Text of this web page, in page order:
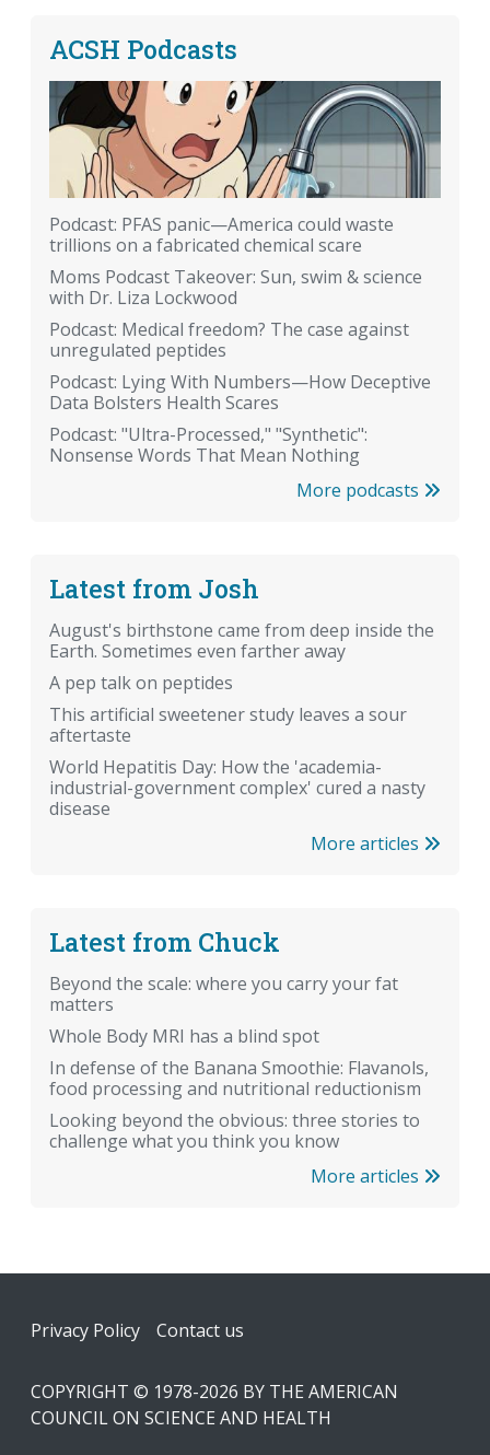
ACSH Podcasts
Podcast: PFAS panic—America could waste
trillions on a fabricated chemical scare
Moms Podcast Takeover: Sun, swim & science
with Dr. Liza Lockwood
Podcast: Medical freedom? The case against
unregulated peptides
Podcast: Lying With Numbers—How Deceptive
Data Bolsters Health Scares
Podcast: "Ultra-Processed," "Synthetic":
Nonsense Words That Mean Nothing
More podcasts
Latest from Josh
August's birthstone came from deep inside the
Earth. Sometimes even farther away
A pep talk on peptides
This artificial sweetener study leaves a sour
aftertaste
World Hepatitis Day: How the 'academia-
industrial-government complex' cured a nasty
disease
More articles
Latest from Chuck
Beyond the scale: where you carry your fat
matters
Whole Body MRI has a blind spot
In defense of the Banana Smoothie: Flavanols,
food processing and nutritional reductionism
Looking beyond the obvious: three stories to
challenge what you think you know
More articles
Footer
Privacy Policy Contact us
COPYRIGHT © 1978-2026 BY THE AMERICAN
COUNCIL ON SCIENCE AND HEALTH